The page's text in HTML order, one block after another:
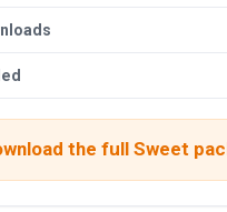
the full Sweet